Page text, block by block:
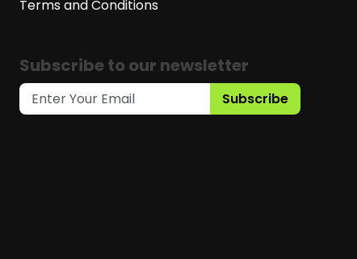
Terms and Conditions
Subscribe to our newsletter
Subscribe